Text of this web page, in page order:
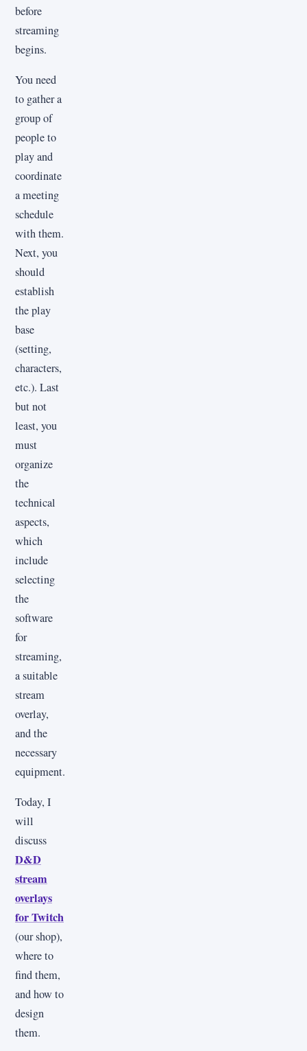
before
streaming
begins.
You need
to gather a
group of
people to
play and
coordinate
a meeting
schedule
with them.
Next, you
should
establish
the play
base
(setting,
characters,
etc.). Last
but not
least, you
must
organize
the
technical
aspects,
which
include
selecting
the
software
for
streaming,
a suitable
stream
overlay,
and the
necessary
equipment.
Today, I
will
discuss
D&D
stream
overlays
for Twitch
(our shop),
where to
find them,
and how to
design
them.